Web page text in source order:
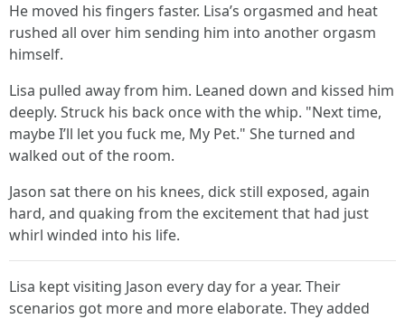
He moved his fingers faster. Lisa’s orgasmed and heat
rushed all over him sending him into another orgasm
himself.
Lisa pulled away from him. Leaned down and kissed him
deeply. Struck his back once with the whip. "Next time,
maybe I’ll let you fuck me, My Pet." She turned and
walked out of the room.
Jason sat there on his knees, dick still exposed, again
hard, and quaking from the excitement that had just
whirl winded into his life.
Lisa kept visiting Jason every day for a year. Their
scenarios got more and more elaborate. They added